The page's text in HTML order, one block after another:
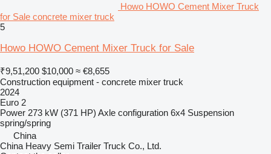
Howo HOWO Cement Mixer Truck
for Sale concrete mixer truck
5
Howo HOWO Cement Mixer Truck for Sale
₹9,51,200 $10,000 ≈ €8,655
Construction equipment - concrete mixer truck
2024
Euro 2
Power 273 kW (371 HP) Axle configuration 6x4 Suspension
spring/spring
China
China Heavy Semi Trailer Truck Co., Ltd.